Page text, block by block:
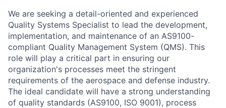
We are seeking a detail-oriented and experienced
Quality Systems Specialist to lead the development,
implementation, and maintenance of an AS9100-
compliant Quality Management System (QMS). This
role will play a critical part in ensuring our
organization's processes meet the stringent
requirements of the aerospace and defense industry.
The ideal candidate will have a strong understanding
of quality standards (AS9100, ISO 9001), process